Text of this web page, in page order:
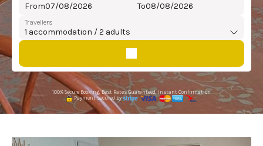
From To
Travellers
1 accommodation /2 adults
100% Secure Booking, Best Rates Guaranteed, Instant Confirmation
Payment secured by